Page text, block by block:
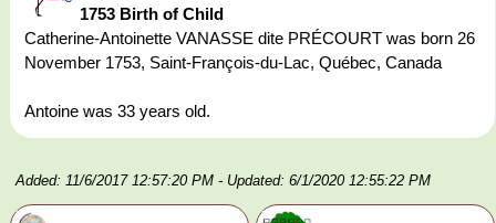
1753 Birth of Child
Catherine-Antoinette VANASSE dite PRÉCOURT was born 26
November 1753, Saint-François-du-Lac, Québec, Canada
Antoine was 33 years old.
Added: 11/6/2017 12:57:20 PM - Updated: 6/1/2020 12:55:22 PM